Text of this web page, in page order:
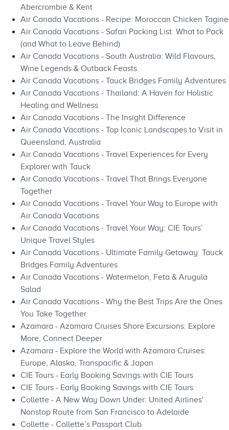
Abercrombie & Kent
Air Canada Vacations - Recipe: Moroccan Chicken Tagine
Air Canada Vacations - Safari Packing List: What to Pack
(and What to Leave Behind)
Air Canada Vacations - South Australia: Wild Flavours,
Wine Legends & Outback Feasts
Air Canada Vacations - Tauck Bridges Family Adventures
Air Canada Vacations - Thailand: A Haven for Holistic
Healing and Wellness
Air Canada Vacations - The Insight Difference
Air Canada Vacations - Top Iconic Landscapes to Visit in
Queensland, Australia
Air Canada Vacations - Travel Experiences for Every
Explorer with Tauck
Air Canada Vacations - Travel That Brings Everyone
Together
Air Canada Vacations - Travel Your Way to Europe with
Air Canada Vacations
Air Canada Vacations - Travel Your Way: CIE Tours’
Unique Travel Styles
Air Canada Vacations - Ultimate Family Getaway: Tauck
Bridges Family Adventures
Air Canada Vacations - Watermelon, Feta & Arugula
Salad
Air Canada Vacations - Why the Best Trips Are the Ones
You Take Together
Azamara - Azamara Cruises Shore Excursions: Explore
More, Connect Deeper
Azamara - Explore the World with Azamara Cruises:
Europe, Alaska, Transpacific & Japan
CIE Tours - Early Booking Savings with CIE Tours
CIE Tours - Early Booking Savings with CIE Tours
Collette - A New Way Down Under: United Airlines'
Nonstop Route from San Francisco to Adelaide
Collette - Collette’s Passport Club